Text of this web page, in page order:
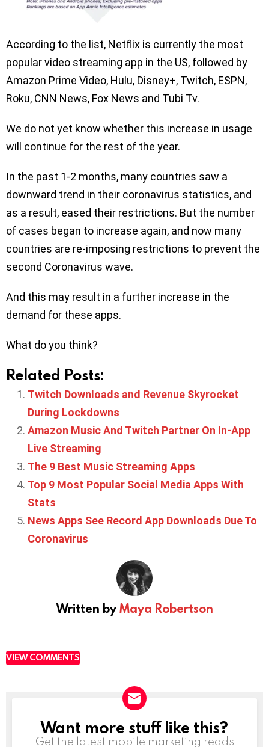
According to the list, Netflix is currently the most
popular video streaming app in the US, followed by
Amazon Prime Video, Hulu, Disney+, Twitch, ESPN,
Roku, CNN News, Fox News and Tubi Tv.
We do not yet know whether this increase in usage
will continue for the rest of the year.
In the past 1-2 months, many countries saw a
downward trend in their coronavirus statistics, and
as a result, eased their restrictions. But the number
of cases began to increase again, and now many
countries are re-imposing restrictions to prevent the
second Coronavirus wave.
And this may result in a further increase in the
demand for these apps.
What do you think?
Related Posts:
Twitch Downloads and Revenue Skyrocket
During Lockdowns
Amazon Music And Twitch Partner On In-App
Live Streaming
The 9 Best Music Streaming Apps
Top 9 Most Popular Social Media Apps With
Stats
News Apps See Record App Downloads Due To
Coronavirus
Written byMaya Robertson
VIEW COMMENTS
NEWSLETTER
Want more stuff like this?
Get the latest mobile marketing reads